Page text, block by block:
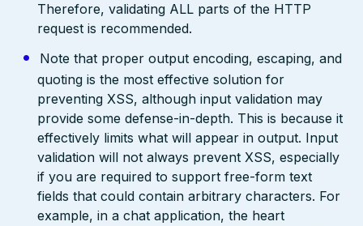
Therefore, validating ALL parts of the HTTP
request is recommended.
Note that proper output encoding, escaping, and
quoting is the most effective solution for
preventing XSS, although input validation may
provide some defense-in-depth. This is because it
effectively limits what will appear in output. Input
validation will not always prevent XSS, especially
if you are required to support free-form text
fields that could contain arbitrary characters. For
example, in a chat application, the heart